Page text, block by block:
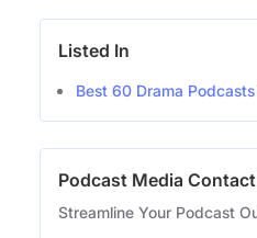
Listed In
Best 60 Drama
Podcast Media
Streamline Your Podcast